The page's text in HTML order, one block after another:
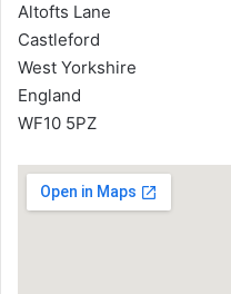
Altofts Lane
Castleford
West Yorkshire
England
WF10 5PZ